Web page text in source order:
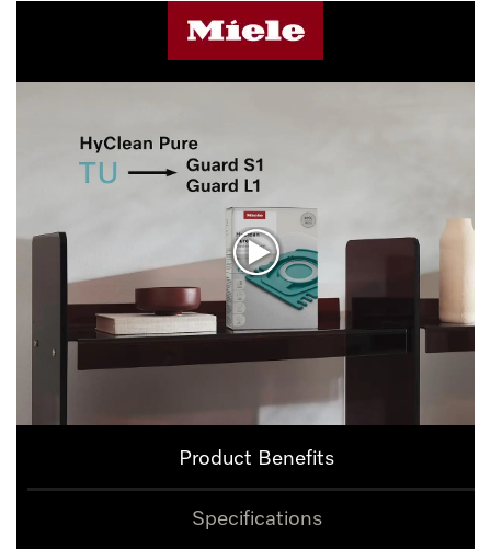
Product Benefits
Specifications